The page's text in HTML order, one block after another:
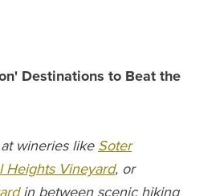
Destinations to Beat the
wineries likeSoter
Heights Vineyard, or